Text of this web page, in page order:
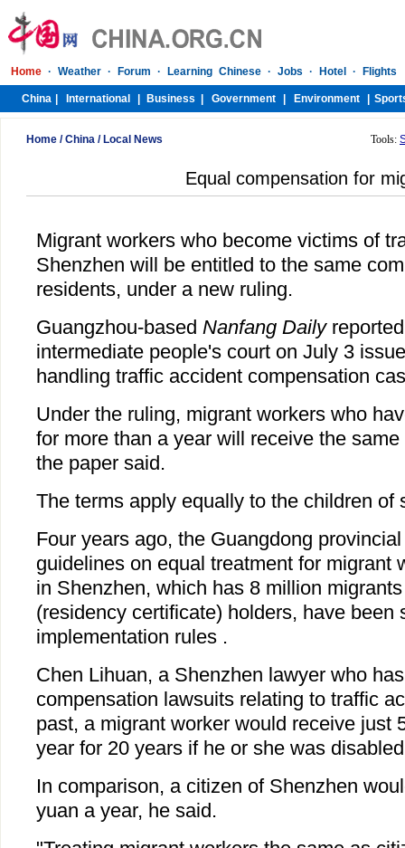
Home /China / Local News Tools:
Equal compensation for
Migrant workers who become victims of
Shenzhen will be entitled to the same
residents, under a new ruling.
Guangzhou-based Nanfang Daily
intermediate people's court on July 3
handling traffic accident compensation
Under the ruling, migrant workers who
for more than a year will receive the
the paper said.
The terms apply equally to the children of
Four years ago, the Guangdong
guidelines on equal treatment for migrant
in Shenzhen, which has 8 million
(residency certificate) holders, have been
implementation rules .
Chen Lihuan, a Shenzhen lawyer who
compensation lawsuits relating to traffic
past, a migrant worker would receive just
year for 20 years if he or she was
In comparison, a citizen of Shenzhen
yuan a year, he said.